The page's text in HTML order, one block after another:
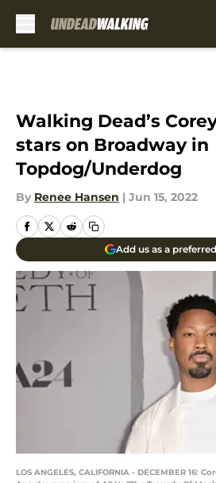
Walking Dead’s
stars on Broadway in
Topdog/Underdog
By Renee Hansen | Jun 15, 2022
Add us as a
LOS ANGELES, CALIFORNIA - DECEMBER 16: